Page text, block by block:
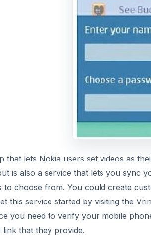
that lets Nokia users set videos as
is also a service that lets you sync
to choose from. You could create
this service started by visiting the
you need to verify your mobile
that they provide.